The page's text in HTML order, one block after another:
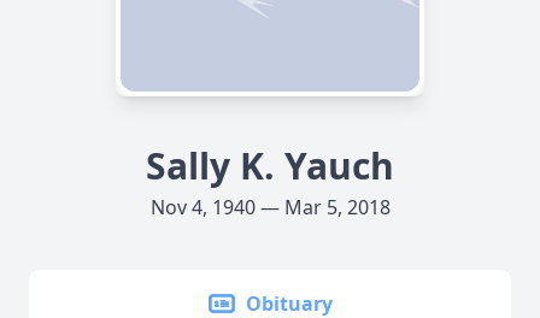
Sally K. Yauch
Nov 4, 1940 — Mar 5, 2018
Obituary